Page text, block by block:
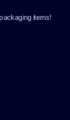
items!